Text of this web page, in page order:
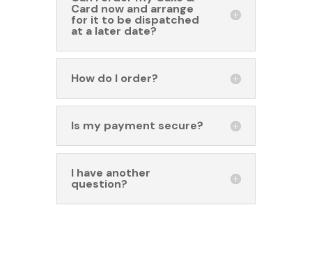
Card now and arrange
for it to be dispatched
at a later date?
How do I order?
Is my payment secure?
I have another
question?